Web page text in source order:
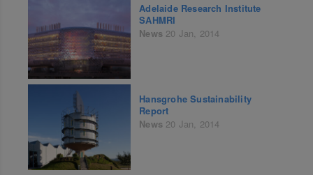
Adelaide Research Institute
SAHMRI
News 20 Jan, 2014
Hansgrohe Sustainability
Report
News 20 Jan, 2014